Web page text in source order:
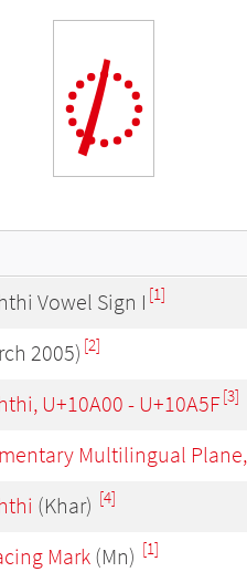
◌𐨁
Vowel Sign I [1]
2005) [2]
U+10A00 - U+10A5F[3]
Multilingual Plane,
(Khar) [4]
Mark(Mn) [1]